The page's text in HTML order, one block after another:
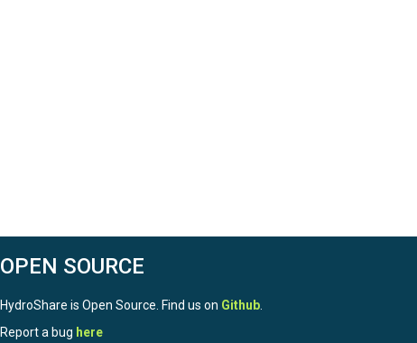
OPEN SOURCE
HydroShare is Open Source. Find us on Github
Report a bug here